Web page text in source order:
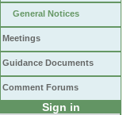
General Notices
Meetings
Guidance Documents
Comment Forums
Sign in